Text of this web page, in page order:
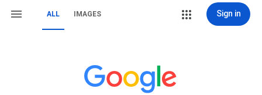
ALL IMAGES Sign in